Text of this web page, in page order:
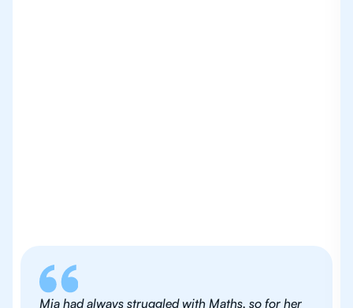
Mia had always struggled with Maths, so for her